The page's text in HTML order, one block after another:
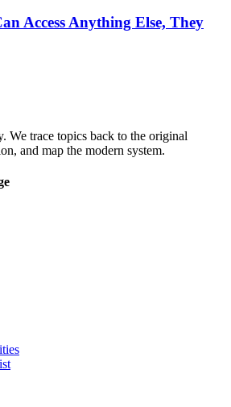
Access Anything Else, They
We trace topics back to the original
and map the modern system.